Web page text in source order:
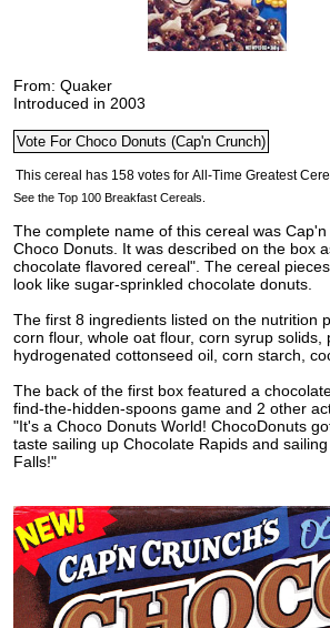
From: Quaker
Introduced in 2003
See the Top 100 Breakfast Cereals.
The complete name of this cereal was
Choco Donuts. It was described on the box
chocolate flavored cereal". The cereal
look like sugar-sprinkled chocolate donuts.
The first 8 ingredients listed on the nutrition
corn flour, whole oat flour, corn syrup solids,
hydrogenated cottonseed oil, corn starch,
The back of the first box featured a
find-the-hidden-spoons game and 2 other
"It's a Choco Donuts World! ChocoDonuts
taste sailing up Chocolate Rapids and
Falls!"